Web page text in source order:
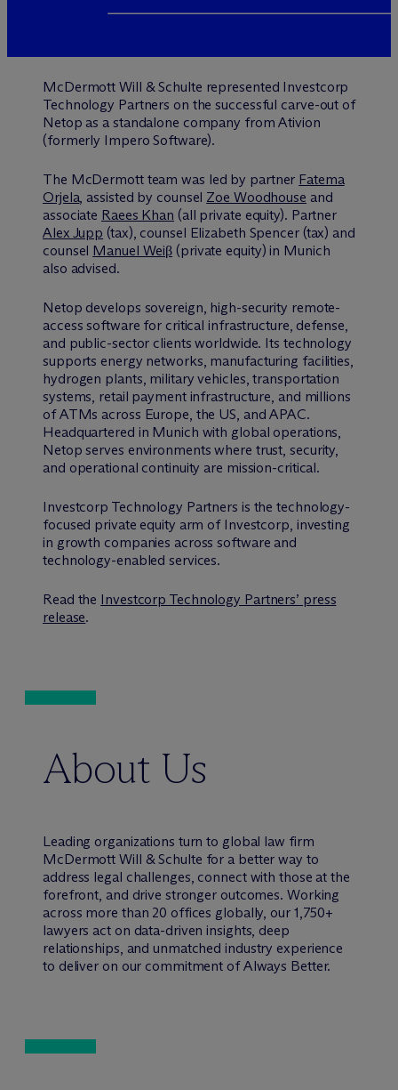
McDermott Will & Schulte represented Investcorp
Technology Partners on the successful carve-out of
Netop as a standalone company from Ativion
(formerly Impero Software).
The McDermott team was led by partner Fatema
Orjela, assisted by counsel Zoe Woodhouse and
associate Raees Khan (all private equity). Partner
Alex Jupp (tax), counsel Elizabeth Spencer (tax) and
counsel Manuel Weiβ (private equity) in Munich
also advised.
Netop develops sovereign, high-security remote-
access software for critical infrastructure, defense,
and public-sector clients worldwide. Its technology
supports energy networks, manufacturing facilities,
hydrogen plants, military vehicles, transportation
systems, retail payment infrastructure, and millions
of ATMs across Europe, the US, and APAC.
Headquartered in Munich with global operations,
Netop serves environments where trust, security,
and operational continuity are mission-critical.
Investcorp Technology Partners is the technology-
focused private equity arm of Investcorp, investing
in growth companies across software and
technology-enabled services.
Read the Investcorp Technology Partners’ press
release.
About Us
Leading organizations turn to global law firm
McDermott Will & Schulte for a better way to
address legal challenges, connect with those at the
forefront, and drive stronger outcomes. Working
across more than 20 offices globally, our 1,750+
lawyers act on data-driven insights, deep
relationships, and unmatched industry experience
to deliver on our commitment of Always Better.